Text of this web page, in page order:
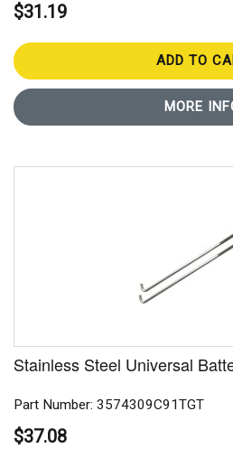
$31.19
ADD TO
MORE
Stainless Steel Universal
Part Number: 3574309C91TGT
$37.08